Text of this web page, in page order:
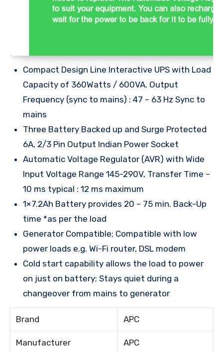
Compact Design Line Interactive UPS with Load
Capacity of 360Watts / 600VA. Output
Frequency (sync to mains) : 47 – 63 Hz Sync to
mains
Three Battery Backed up and Surge Protected
6A, 2/3 Pin Output Indian Power Socket
Automatic Voltage Regulator (AVR) with Wide
Input Voltage Range 145-290V, Transfer Time –
10 ms typical : 12 ms maximum
1×7.2Ah Battery provides 20 – 75 min. Back-Up
time *as per the load
Generator Compatible; Compatible with low
power loads e.g. Wi-Fi router, DSL modem
Cold start capability allows the load to power
on just on battery; Stays quiet during a
changeover from mains to generator
Brand APC
Manufacturer APC